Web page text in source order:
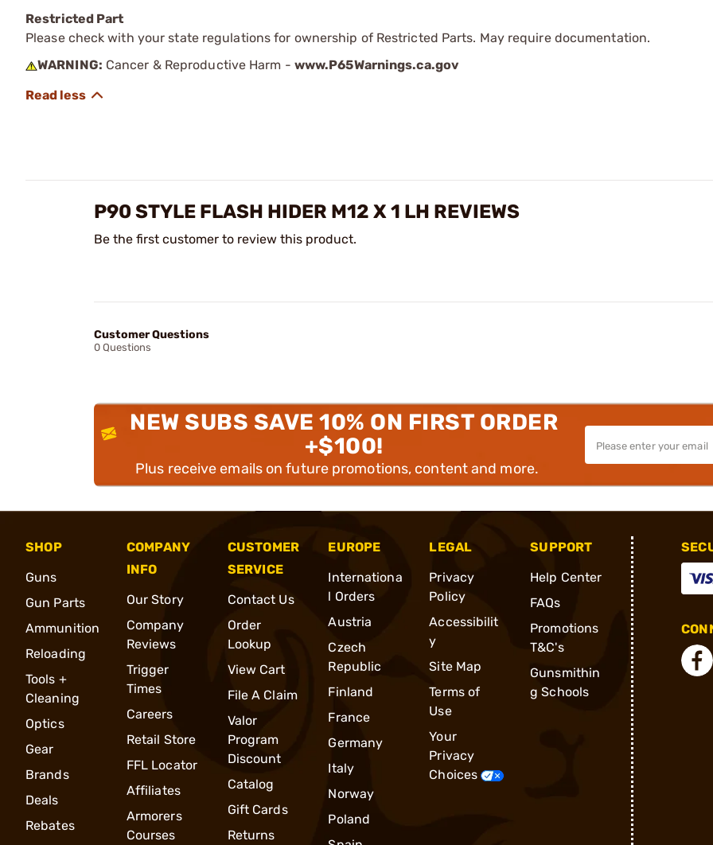
Restricted Part
Please check with your state regulations for ownership of Restricted Parts. May require documentation.
WARNING: Cancer & Reproductive Harm - www.P65Warnings.ca.gov
P90 STYLE FLASH HIDER M12 X 1 LH REVIEWS
Be the first customer to review this product.
Customer Questions
0 Questions
NEW SUBS SAVE 10% ON FIRST ORDER
+$100!
Plus receive emails on future promotions, content and more.
SHOP
Guns
Gun Parts
Ammunition
Reloading
Tools +
Cleaning
Optics
Gear
Brands
Deals
Rebates
COMPANY
INFO
Our Story
Company
Reviews
Trigger
Times
Careers
Retail Store
FFL Locator
Affiliates
Armorers
Courses
CUSTOMER
SERVICE
Contact Us
Order
Lookup
View Cart
File A Claim
Valor
Program
Discount
Catalog
Gift Cards
Returns
EUROPE
Internationa
l Orders
Austria
Czech
Republic
Finland
France
Germany
Italy
Norway
Poland
LEGAL
Privacy
Policy
Accessibilit
y
Site Map
Terms of
Use
Your
Privacy
Choices
SUPPORT
Help Center
FAQs
Promotions
T&C's
Gunsmithin
g Schools